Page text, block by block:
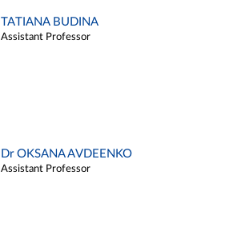
TATIANA BUDINA
Assistant Professor
Dr OKSANA AVDEENKO
Assistant Professor